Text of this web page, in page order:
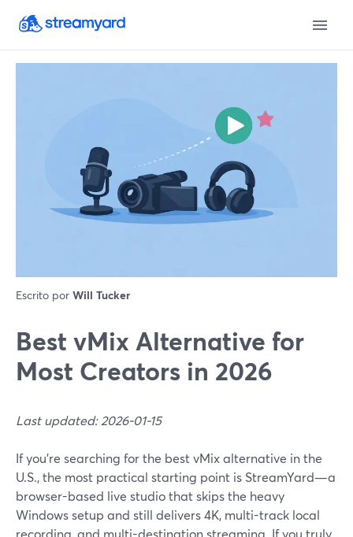
Escrito por Will Tucker
Best vMix Alternative for
Most Creators in 2026
Last updated: 2026-01-15
If you’re searching for the best vMix alternative in the
U.S., the most practical starting point is StreamYard—a
browser-based live studio that skips the heavy
Windows setup and still delivers 4K, multi-track local
recording, and multi-destination streaming. If you truly